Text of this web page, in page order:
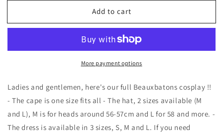
Add to cart
More payment options
Ladies and gentlemen, here's our full Beauxbatons cosplay !!
- The cape is one size fits all - The hat, 2 sizes available (M
and L), M is for heads around 56-57cm and L for 58 and more. -
The dress is available in 3 sizes, S, M and L. If you need